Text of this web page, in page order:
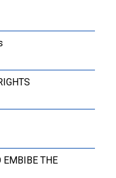
EMBIBE THE